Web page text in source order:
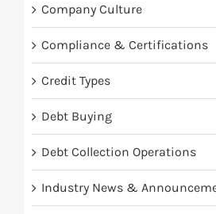
Company Culture
Compliance & Certifications
Credit Types
Debt Buying
Debt Collection Operations
Industry News &